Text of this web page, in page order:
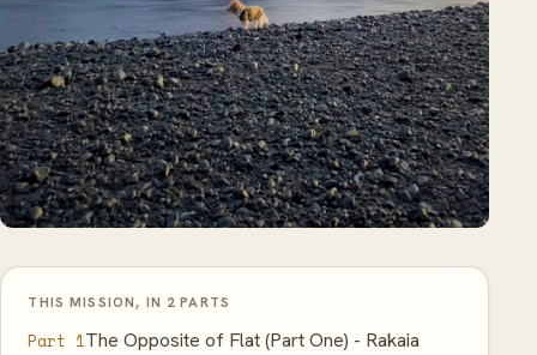
THIS MISSION, IN 2 PARTS
Part 1The Opposite of Flat (Part One) - Rakaia